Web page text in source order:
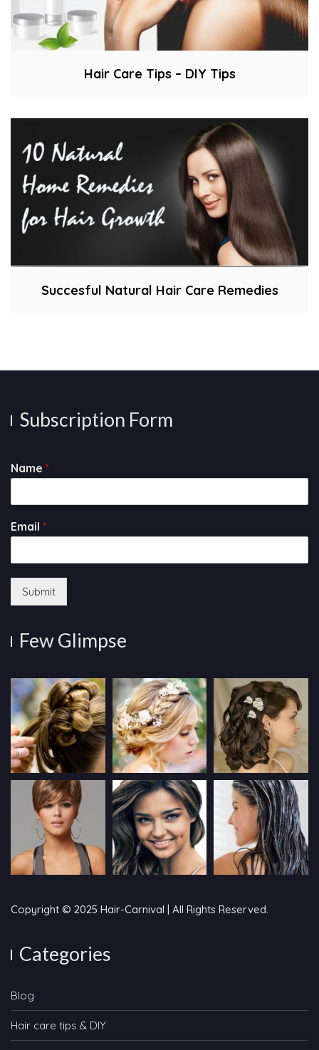
Hair Care Tips – DIY Tips
Succesful Natural Hair Care Remedies
Subscription Form
Name *
Email *
Submit
Few Glimpse
Copyright © 2025 Hair-Carnival | All Rights Reserved.
Categories
Blog
Hair care tips & DIY